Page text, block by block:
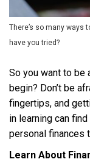
There’s so many ways
have you tried?
So you want to be
begin? Don’t be
fingertips, and
in learning can
personal finances
Learn About